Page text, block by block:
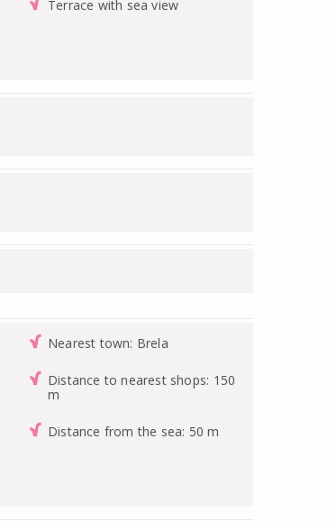
Terrace with sea view
Nearest town: Brela
Distance to nearest shops: 150
m
Distance from the sea: 50 m